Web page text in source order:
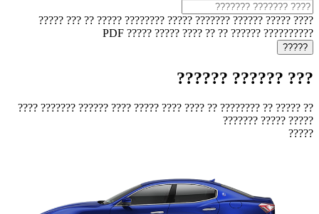
???? ????? ?????? ??????? ????? ???????? ????? ?? ??? ?????
?????????? ?????? ?? ?? ???? ????? ????? PDF
??? ?????? ??????
?? ????? ?? ???????? ?? ???? ???? ????? ???? ?????? ??????? ????
????? ????? ???????
?????